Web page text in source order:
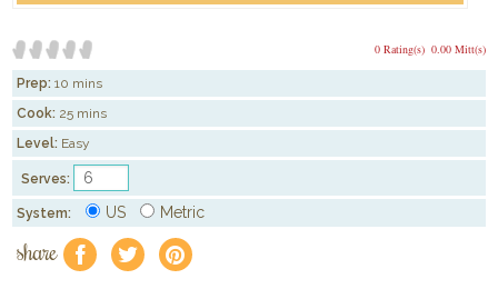
0.00 Mitt(s)
0 Rating(s)
Prep: 10 mins
Cook: 25 mins
Level: Easy
Serves:
System: US Metric
share f a e